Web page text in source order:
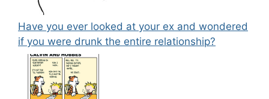
Have you ever looked at your ex and wondered
if you were drunk the entire relationship?